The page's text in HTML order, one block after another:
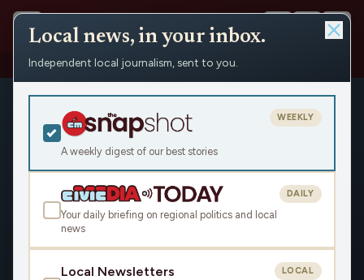
Shows › Civic Media Mornings
Local news, in your inbox.
Independent local journalism, sent to you.
A weekly digest of our best stories
WEEKLY
Your daily briefing on regional politics and local
news
DAILY
Local Newsletters LOCAL